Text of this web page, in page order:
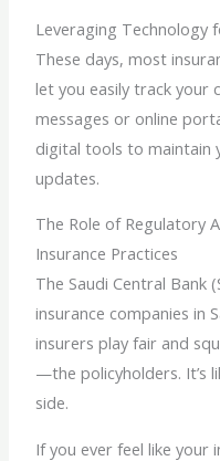
Leveraging Technology
These days, most
let you easily track your
messages or online
digital tools to maintain
updates.
The Role of Regulatory
Insurance Practices
The Saudi Central Bank
insurance companies in
insurers play fair and
—the policyholders. It’s
side.
If you ever feel like your